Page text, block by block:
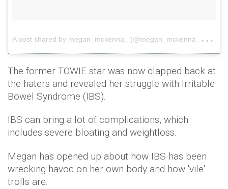
A
post shared by megan_mckenna_ (@megan_mckenna_)
on
The former TOWIE star was now clapped back at
the haters and revealed her struggle with Irritable
Bowel Syndrome (IBS).
IBS can bring a lot of complications, which
includes severe bloating and weightloss.
Megan has opened up about how IBS has been
wrecking havoc on her own body and how 'vile'
trolls are.